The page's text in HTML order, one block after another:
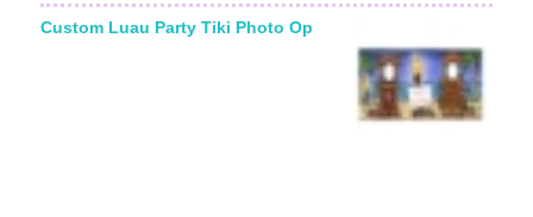
Custom Luau Party Tiki Photo Op